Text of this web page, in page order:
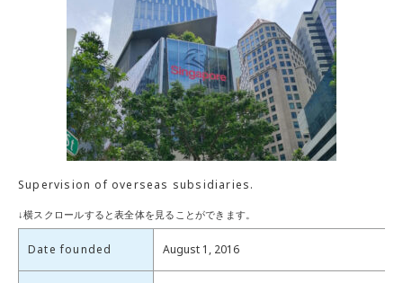
Supervision of overseas subsidiaries.
Date founded August 1, 2016